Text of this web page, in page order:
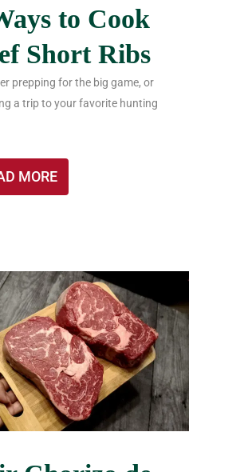
to Cook
Short Ribs
prepping for the big game, or
a trip to your favorite hunting
MORE